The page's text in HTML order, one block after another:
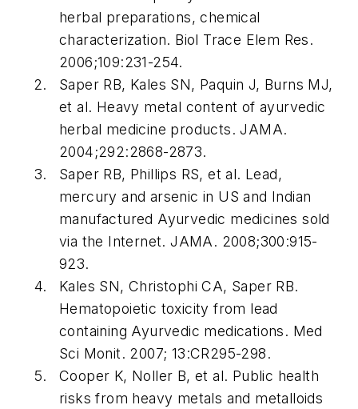
herbal preparations, chemical
characterization. Biol Trace Elem Res.
2006;109:231-254.
Saper RB, Kales SN, Paquin J, Burns MJ,
et al. Heavy metal content of ayurvedic
herbal medicine products. JAMA.
2004;292:2868-2873.
Saper RB, Phillips RS, et al. Lead,
mercury and arsenic in US and Indian
manufactured Ayurvedic medicines sold
via the Internet. JAMA. 2008;300:915-
923.
Kales SN, Christophi CA, Saper RB.
Hematopoietic toxicity from lead
containing Ayurvedic medications. Med
Sci Monit. 2007; 13:CR295-298.
Cooper K, Noller B, et al. Public health
risks from heavy metals and metalloids